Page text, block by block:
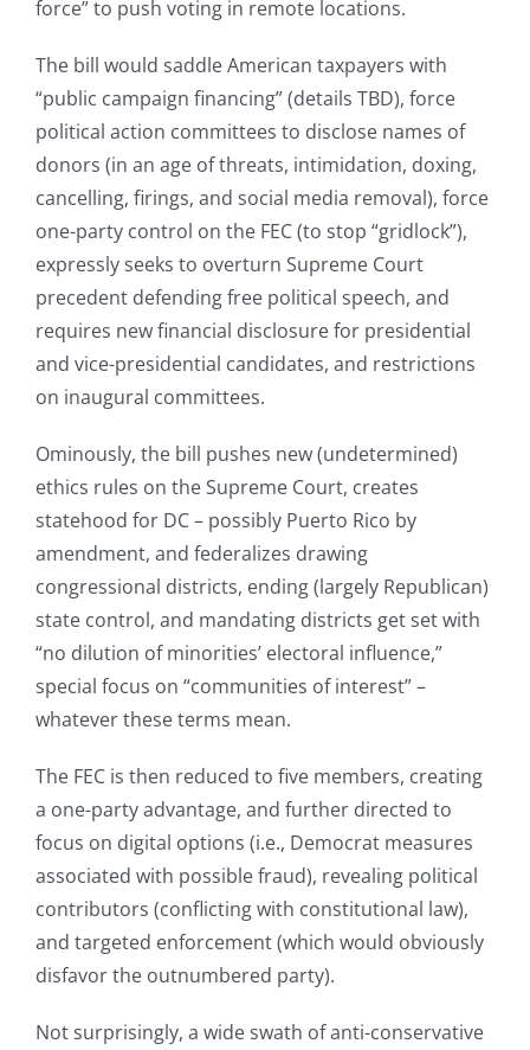
force” to push voting in remote locations.
The bill would saddle American taxpayers with
“public campaign financing” (details TBD), force
political action committees to disclose names of
donors (in an age of threats, intimidation, doxing,
cancelling, firings, and social media removal), force
one-party control on the FEC (to stop “gridlock”),
expressly seeks to overturn Supreme Court
precedent defending free political speech, and
requires new financial disclosure for presidential
and vice-presidential candidates, and restrictions
on inaugural committees.
Ominously, the bill pushes new (undetermined)
ethics rules on the Supreme Court, creates
statehood for DC – possibly Puerto Rico by
amendment, and federalizes drawing
congressional districts, ending (largely Republican)
state control, and mandating districts get set with
“no dilution of minorities’ electoral influence,”
special focus on “communities of interest” –
whatever these terms mean.
The FEC is then reduced to five members, creating
a one-party advantage, and further directed to
focus on digital options (i.e., Democrat measures
associated with possible fraud), revealing political
contributors (conflicting with constitutional law),
and targeted enforcement (which would obviously
disfavor the outnumbered party).
Not surprisingly, a wide swath of anti-conservative